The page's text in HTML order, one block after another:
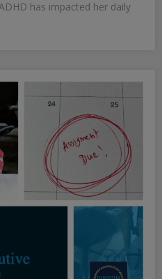
has impacted her daily